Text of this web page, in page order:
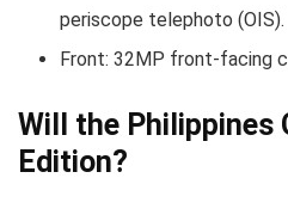
periscope telephoto (OIS).
Front: 32MP front-facing
Will the Philippines
Edition?